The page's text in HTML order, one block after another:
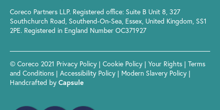
Coreco Partners LLP. Registered office: Suite B Unit 8, 327
Southchurch Road, Southend-On-Sea, Essex, United Kingdom, SS1
2PE. Registered in England Number OC371927
© Coreco 2021 Privacy Policy | Cookie Policy | Your Rights | Terms
and Conditions | Accessibility Policy | Modern Slavery Policy |
Handcrafted by Capsule